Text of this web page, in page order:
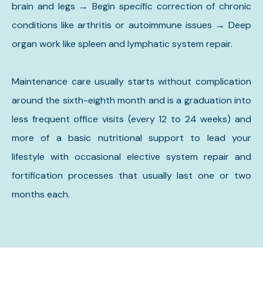
brain and legs → Begin specific correction of chronic
conditions like arthritis or autoimmune issues → Deep
organ work like spleen and lymphatic system repair.
Maintenance care usually starts without complication
around the sixth-eighth month and is a graduation into
less frequent office visits (every 12 to 24 weeks) and
more of a basic nutritional support to lead your
lifestyle with occasional elective system repair and
fortification processes that usually last one or two
months each.